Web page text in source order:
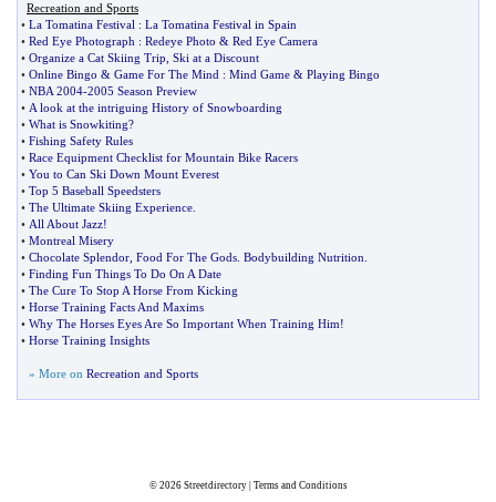
Recreation and Sports
• La Tomatina Festival : La Tomatina Festival in Spain
• Red Eye Photograph : Redeye Photo & Red Eye Camera
• Organize a Cat Skiing Trip Ski at a Discount
• Online Bingo & Game For The Mind : Mind Game & Playing Bingo
• NBA 2004-2005 Season Preview
• A look at the intriguing History of Snowboarding
• What is Snowkiting?
• Fishing Safety Rules
• Race Equipment Checklist for Mountain Bike Racers
• You to Can Ski Down Mount Everest
• Top 5 Baseball Speedsters
• The Ultimate Skiing Experience
• All About Jazz!
• Montreal Misery
• Chocolate Splendor Food For The Gods Bodybuilding Nutrition
• Finding Fun Things To Do On A Date
• The Cure To Stop A Horse From Kicking
• Horse Training Facts And Maxims
• Why The Horses Eyes Are So Important When Training Him!
• Horse Training Insights
» More on Recreation and Sports
© 2026 Streetdirectory| Terms and Conditions